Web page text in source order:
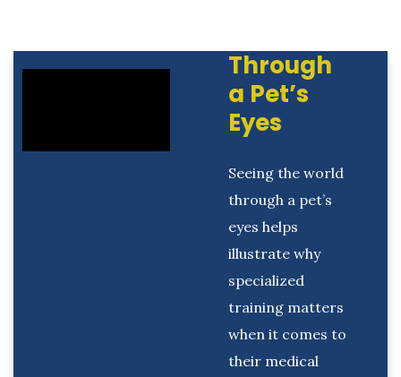
Through
a Pet’s
Eyes
Seeing the world
through a pet’s
eyes helps
illustrate why
specialized
training matters
when it comes to
their medical